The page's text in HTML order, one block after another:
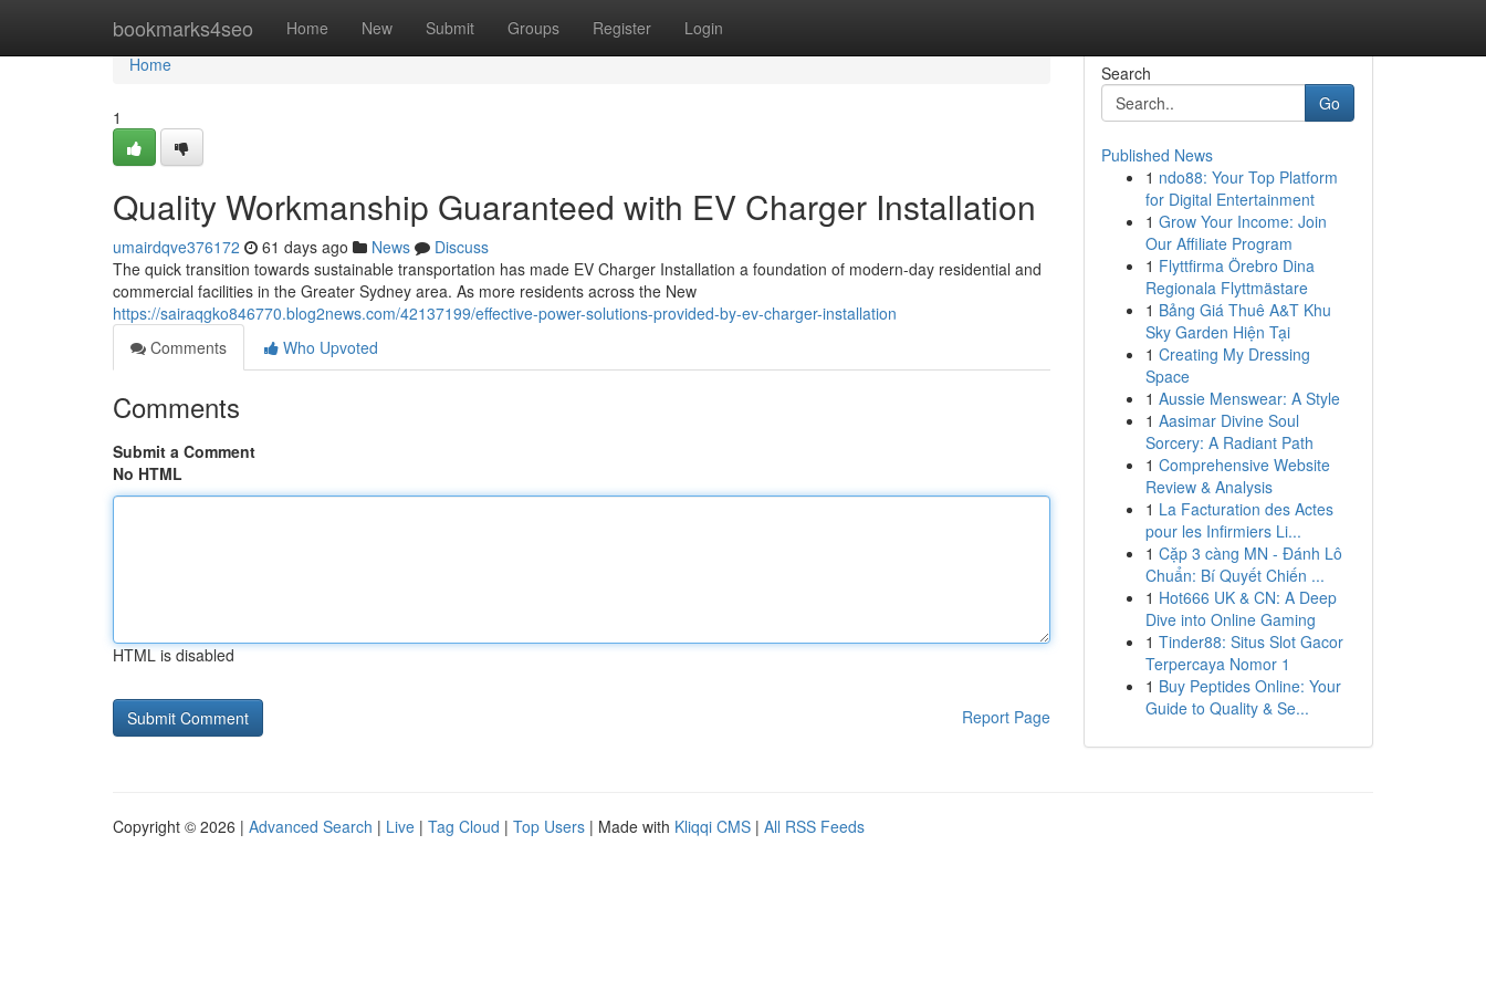
bookmarks4seo Home New Submit Groups Register Login
Home
Home
1
Quality Workmanship Guaranteed with EV Charger Installation
umairdqve376172 61 days ago News
Discuss
The quick transition towards sustainable transportation has made EV Charger Installation a foundation of modern-day residential and
commercial facilities in the Greater Sydney area. As more residents across the New
https://sairaqgko846770.blog2news.com/42137199/effective-power-solutions-provided-by-ev-charger-installation
Comments
Who Upvoted
Comments
Submit a Comment
No HTML
HTML is disabled
Report Page
Search
Go
Published News
1 ndo88: Your Top Platform
for Digital Entertainment
1 Grow Your Income: Join
Our Affiliate Program
1 Flyttfirma Örebro Dina
Regionala Flyttmästare
1 Bảng Giá Thuê A&T Khu
Sky Garden Hiện Tại
1 Creating My Dressing
Space
1 Aussie Menswear: A Style
1 Aasimar Divine Soul
Sorcery: A Radiant Path
1 Comprehensive Website
Review & Analysis
1 La Facturation des Actes
pour les Infirmiers Li...
1 Cặp 3 càng MN - Đánh Lô
Chuẩn: Bí Quyết Chiến ...
1 Hot666 UK & CN: A Deep
Dive into Online Gaming
1 Tinder88: Situs Slot Gacor
Terpercaya Nomor 1
1 Buy Peptides Online: Your
Guide to Quality & Se...
Copyright © 2026 | Advanced Search | Live | Tag Cloud | Top Users | Made with Kliqqi CMS | All RSS Feeds